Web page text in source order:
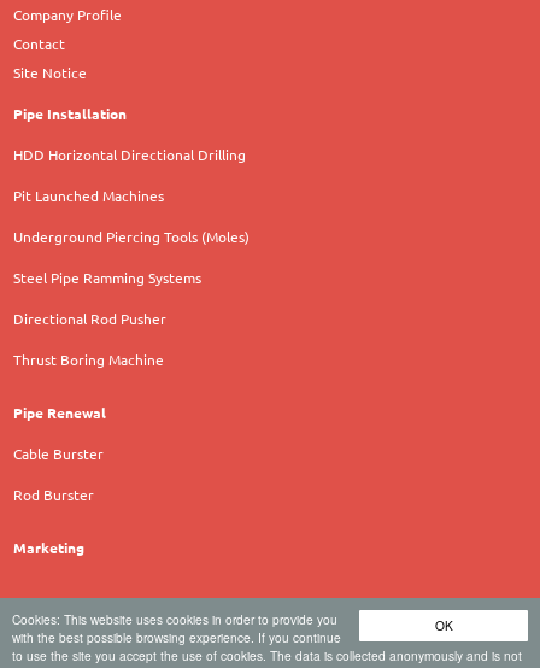
OK
Cookies: This website uses cookies in order to provide you
with the best possible browsing experience. If you continue
to use the site you accept the use of cookies. The data is collected anonymously and is not
Company Profile
Contact
Site Notice
Pipe Installation
HDD Horizontal Directional Drilling
Pit Launched Machines
Underground Piercing Tools (Moles)
Steel Pipe Ramming Systems
Directional Rod Pusher
Thrust Boring Machine
Pipe Renewal
Cable Burster
Rod Burster
Marketing
TERRA AG für Tiefbautechnik - Hauptstrasse 92 - 6260